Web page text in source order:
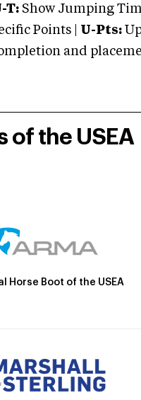
T: Show Jumping
Points | U-Pts:
and
of the USEA
Horse Boot of the USEA